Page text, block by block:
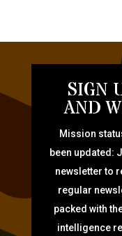
SIGN
AND
Mission
been updated:
newsletter to
regular
packed with
intelligence